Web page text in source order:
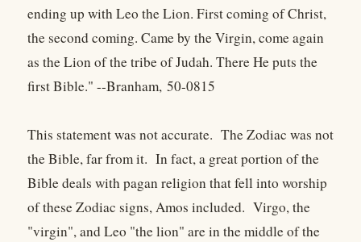
ending up with Leo the Lion. First coming of Christ,
the second coming. Came by the Virgin, come again
as the Lion of the tribe of Judah. There He puts the
first Bible." --Branham, 50-0815
This statement was not accurate. The Zodiac was not
the Bible, far from it. In fact, a great portion of the
Bible deals with pagan religion that fell into worship
of these Zodiac signs, Amos included. Virgo, the
"virgin", and Leo "the lion" are in the middle of the